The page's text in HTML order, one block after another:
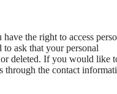
the right to access
ask that your personal
deleted. If you would like
through the contact